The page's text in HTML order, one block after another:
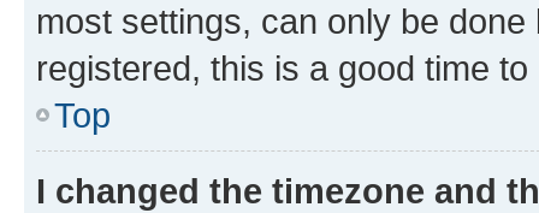
most settings, can only be
registered, this is a good time to
Top
I changed the timezone and